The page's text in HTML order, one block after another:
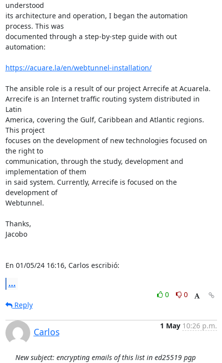
understood
its architecture and operation, I began the automation
process. This was
documented through a step-by-step guide with out
automation:
https://acuare.la/en/webtunnel-installation/
The ansible role is a result of our project Arrecife at Acuarela.
Arrecife is an Internet traffic routing system distributed in
Latin
America, covering the Gulf, Caribbean and Atlantic regions.
This project
focuses on the development of new technologies focused on
the right to
communication, through the study, development and
implementation of them
in said system. Currently, Arrecife is focused on the
development of
Webtunnel.
Thanks,
Jacobo
En 01/05/24 16:16, Carlos escribió:
...
0
0
Reply
Carlos
1 May 10:26 p.m.
New subject: encrypting emails of this list in ed25519 pgp